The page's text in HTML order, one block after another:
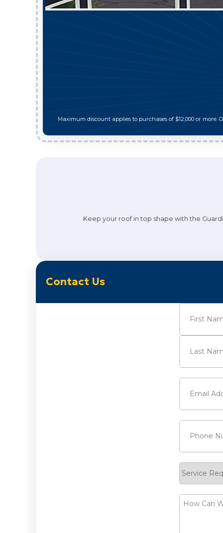
Maximum discount applies to purchases of $12,000 or
Keep your roof in top shape with the
Contact Us
Name
First
Email
Phone
Request
How